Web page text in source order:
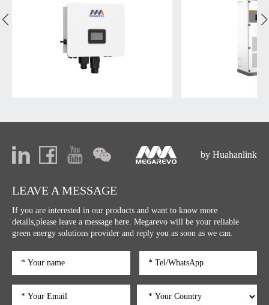
LEAVE A MESSAGE
If you are interested in our products and want to know more
details,please leave a message here. Megarevo will be your reliable
green energy solutions provider and reply you as soon as we can.
by Huahanlink